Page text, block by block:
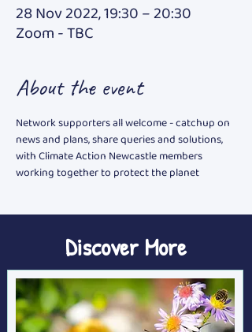
28 Nov 2022, 19:30 – 20:30
Zoom - TBC
About the event
Network supporters all welcome - catchup on
news and plans, share queries and solutions,
with Climate Action Newcastle members
working together to protect the planet
Discover More